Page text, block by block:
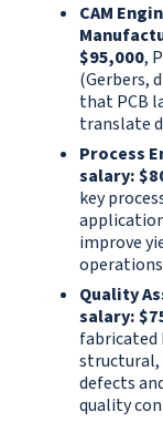
CAM
$95,000,
(Gerbers,
that PCB
translate
Process
salary:
key
improve
Quality
salary:
fabricated
structural,
defects
quality